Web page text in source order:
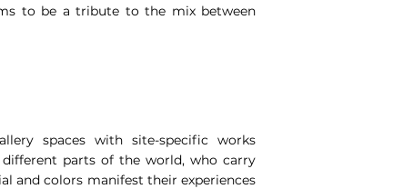
to be a tribute to the mix between
spaces with site-specific works
parts of the world, who carry
and colors manifest their experiences